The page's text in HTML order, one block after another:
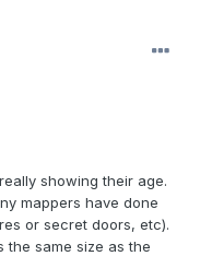
showing their age.
mappers have done
or secret doors, etc).
the same size as the